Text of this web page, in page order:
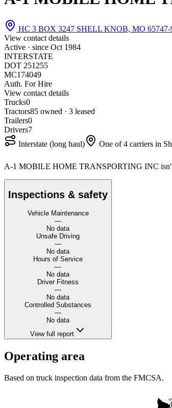
HC 3 BOX 3247 SHELL KNOB, MO 65747-
View contact details
Active · since Oct 1984
INTERSTATE
DOT 251255
MC174049
Auth. For Hire
View contact details
Trucks0
Tractors85 owned · 3 leased
Trailers0
Drivers7
Interstate (long haul)
One of 4 carriers in
A-1 MOBILE HOME TRANSPORTING INC
Inspections & safety
Vehicle Maintenance
—
No data
Unsafe Driving
—
No data
Hours of Service
—
No data
Driver Fitness
—
No data
Controlled Substances
—
No data
View full report
Operating area
Based on truck inspection data from the FMCSA.